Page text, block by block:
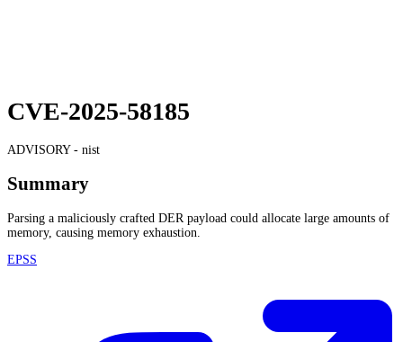
CVE-2025-58185
ADVISORY - nist
Summary
Parsing a maliciously crafted DER payload could allocate large amounts of
memory, causing memory exhaustion.
EPSS